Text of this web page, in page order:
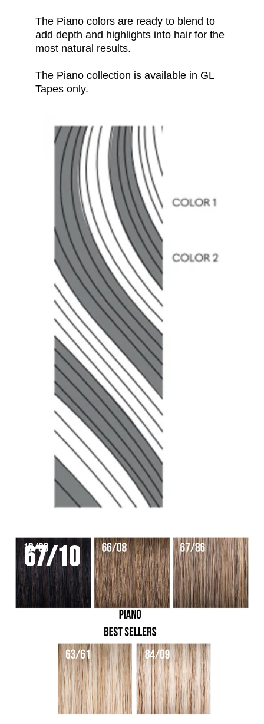
The Piano colors are ready to blend to
add depth and highlights into hair for the
most natural results.
The Piano collection is available in GL
Tapes only.
67/10